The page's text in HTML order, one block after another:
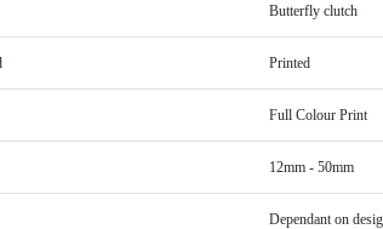
Butterfly clutch
Printed
Full Colour Print
12mm - 50mm
Dependant on